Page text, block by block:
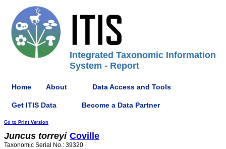
Integrated Taxonomic Information
System - Report
Home About Data Access and Tools
Get ITIS Data Become a Data Partner
Go to Print Version
Juncus torreyi Coville
Taxonomic Serial No.: 39320